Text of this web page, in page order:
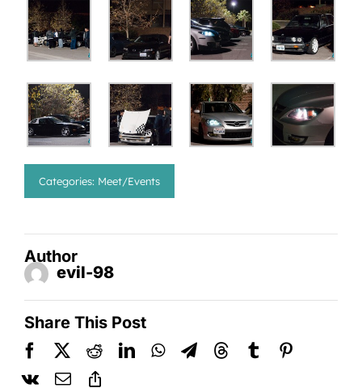
Categories: Meet/Events
Author
evil-98
Share This Post